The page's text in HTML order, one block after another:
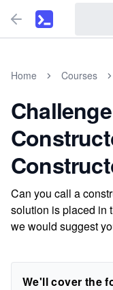
Home Courses
Can you call a
solution is placed in
we would suggest
We'll cover the